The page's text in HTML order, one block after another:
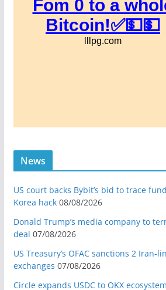
News
US court backs Bybit’s bid to trace
Korea hack 08/08/2026
Donald Trump’s media company to
deal 07/08/2026
US Treasury’s OFAC sanctions 2 Iran-
exchanges 07/08/2026
Circle expands USDC to OKX